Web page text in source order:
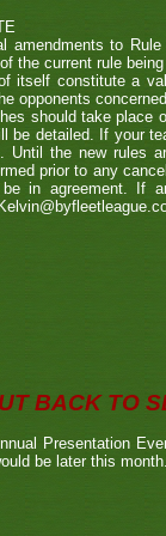
amendments to
the current rule
itself constitute a
opponents
should take place
be detailed. If your
the new rules
prior to any
in agreement. If
BACK TO
Presentation
be later this